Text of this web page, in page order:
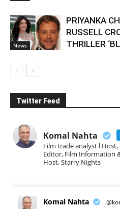
News
PRIYANKA
RUSSELL
THRILLER
Twitter Feed
Komal Nahta
Film trade analyst l Host,
Editor, Film Information
Host, Starry Nights
Komal Nahta